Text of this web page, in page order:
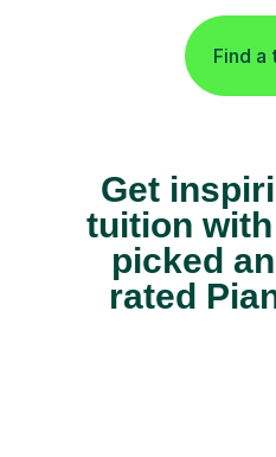
Find a
Get
tuition
picked
rated